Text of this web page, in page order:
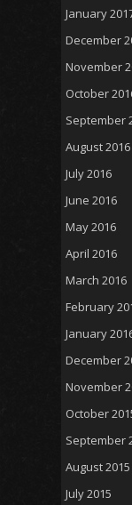
January
December
November
October
September
August 2016
July 2016
June 2016
May 2016
April 2016
March 2016
February
January
December
November
October
September
August 2015
July 2015